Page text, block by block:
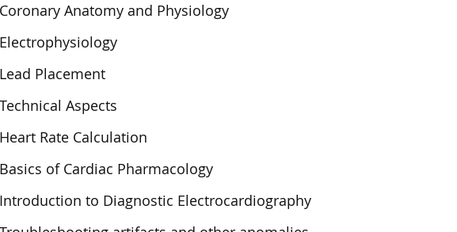
Coronary Anatomy and Physiology
Electrophysiology
Lead Placement
Technical Aspects
Heart Rate Calculation
Basics of Cardiac Pharmacology
Introduction to Diagnostic Electrocardiography